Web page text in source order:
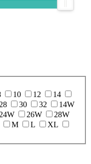
10 12
14
28 30 32
14W
24W 26W
28W
M L
XL